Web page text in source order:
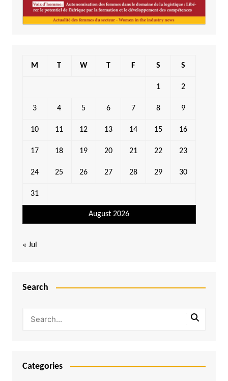
August 2026
M T W T F S S
1 2
3 4 5 6 7 8 9
10 11 12 13 14 15 16
17 18 19 20 21 22 23
24 25 26 27 28 29 30
31
« Jul
Search
Categories